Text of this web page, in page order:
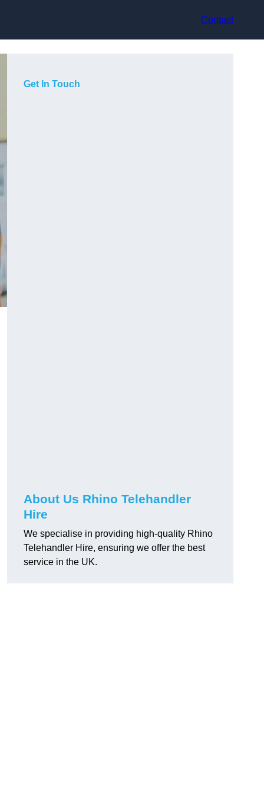
Contact
Get In Touch
About Us Rhino Telehandler
Hire
We specialise in providing high-quality Rhino
Telehandler Hire, ensuring we offer the best
service in the UK.